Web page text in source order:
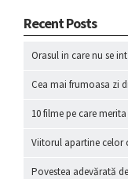
Recent Posts
Orasul in care nu se
Cea mai frumoasa zi
10 filme pe care
Viitorul apartine celor
Povestea adevărată